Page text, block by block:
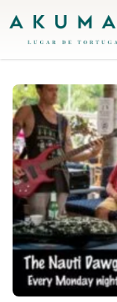
to
content
Akumal MX